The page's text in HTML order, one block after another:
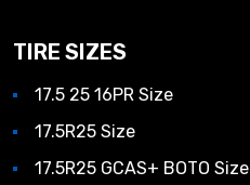
TIRE SIZES
17.5 25 16PR Size
17.5R25 Size
17.5R25 GCAS+ BOTO Size